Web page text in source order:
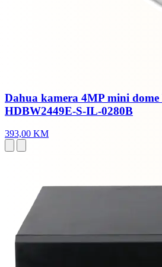
Dahua kamera 4MP mini
HDBW2449E-S-IL-0280B
393,00 KM